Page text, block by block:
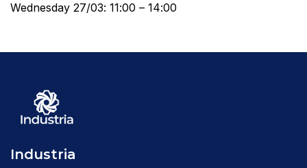
Wednesday 27/03: 11:00 – 14:00
Industria